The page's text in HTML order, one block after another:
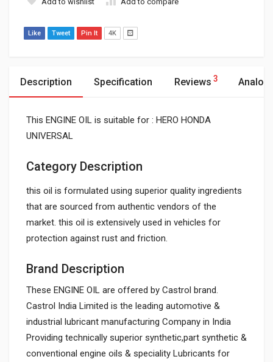
Like Tweet Pin It 4K
Description Specification Reviews 3
This ENGINE OIL is suitable for : HERO HONDA
UNIVERSAL
Category Description
this oil is formulated using superior quality ingredients
that are sourced from authentic vendors of the
market. this oil is extensively used in vehicles for
protection against rust and friction.
Brand Description
These ENGINE OIL are offered by Castrol brand.
Castrol India Limited is the leading automotive &
industrial lubricant manufacturing Company in India
Providing technically superior synthetic,part synthetic &
conventional engine oils & speciality Lubricants for